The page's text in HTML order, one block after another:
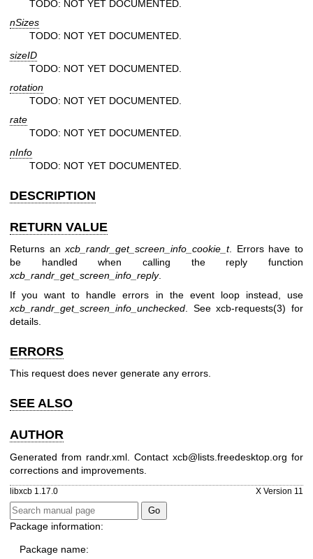
TODO: NOT YET DOCUMENTED.
nSizes
TODO: NOT YET DOCUMENTED.
sizeID
TODO: NOT YET DOCUMENTED.
rotation
TODO: NOT YET DOCUMENTED.
rate
TODO: NOT YET DOCUMENTED.
nInfo
TODO: NOT YET DOCUMENTED.
DESCRIPTION
RETURN VALUE
Returns anxcb_randr_get_screen_info_cookie_t. Errors have to
be handled when calling the reply function
xcb_randr_get_screen_info_reply.
If you want to handle errors in the event loop instead, use
xcb_randr_get_screen_info_unchecked . Seexcb-requests(3) for
details.
ERRORS
This request does never generate any errors.
SEE ALSO
AUTHOR
Generated from randr.xml. Contact xcb@lists.freedesktop.org for
corrections and improvements.
libxcb 1.17.0 X Version 11
Package information:
Package name: